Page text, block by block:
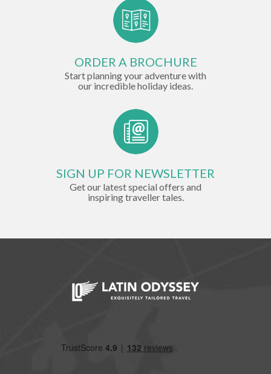
ORDER A BROCHURE
Start planning your adventure with
our incredible holiday ideas.
SIGN UP FOR NEWSLETTER
Get our latest special offers and
inspiring traveller tales.